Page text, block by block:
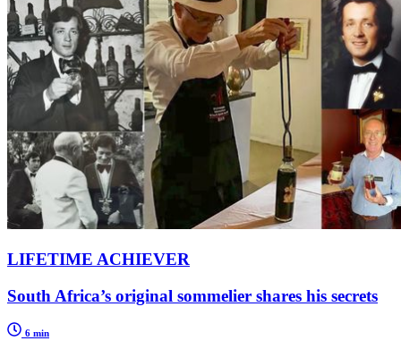
LIFETIME ACHIEVER
South Africa’s original sommelier shares his secrets
6 min